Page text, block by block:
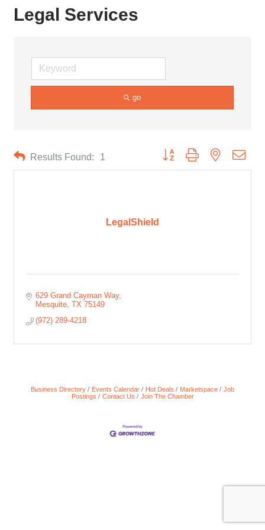
Legal Services
go
Results Found: 1 Button group with nested
LegalShield
629 Grand Cayman Way
Mesquite TX 75149
(972) 289-4218
Business Directory Events Calendar Hot Deals Marketspace
Job
Postings
Contact Us Join The Chamber